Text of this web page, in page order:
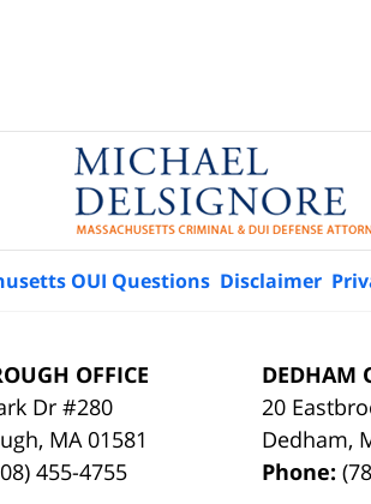
OFFICE
Dr #280
, MA 01581
455-4755
DEDHAM
20
Dedham,
Phone:
OUI Questions Disclaimer